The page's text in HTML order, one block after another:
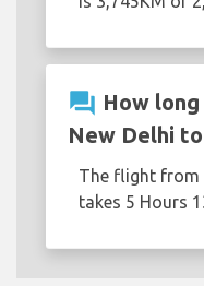
question_answer How
New Delhi
The flight from
takes 5 Hours